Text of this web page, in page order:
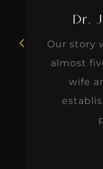
Dr.
Our story
almost
wife